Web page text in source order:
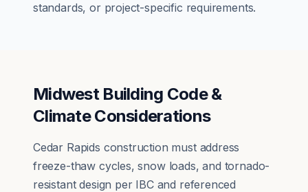
standards, or project-specific requirements.
Midwest Building Code &
Climate Considerations
Cedar Rapids construction must address
freeze-thaw cycles, snow loads, and tornado-
resistant design per IBC and referenced